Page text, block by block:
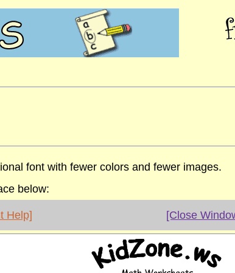
font with fewer colors and fewer images.
below:
Help] [Close